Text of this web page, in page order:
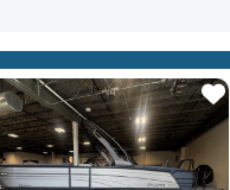
Star